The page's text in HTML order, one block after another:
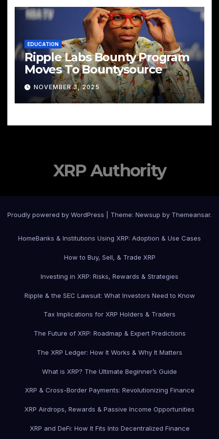
EDUCATION
Ripple Labs Bounty Program
Moves To Bountysource
NOVEMBER 3, 2025
XRP Authority
Proudly powered by WordPress Theme: Newsup by Themeansar.
HomeBanks & Institutions Using XRP: Adoption & Use Cases
How to Buy, Sell, & Trade XRP
Investing in XRP: Risks, Rewards & Strategies
Ripple & the SEC Lawsuit: What Investors Need to Know
Tax Implications for XRP Holders & Traders
The Future of XRP: Roadmap & Expert Predictions
The XRP Ledger: How It Works & Why It Matters
What is XRP? The Ultimate Beginner’s Guide
XRP & Cross-Border Payments: Revolutionizing Finance
XRP Airdrops, Rewards & Passive Income Opportunities
XRP and DeFi: How It Fits Into Decentralized Finance